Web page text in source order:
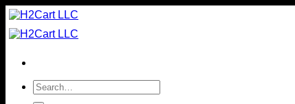
Skip
to
content
Search
for: